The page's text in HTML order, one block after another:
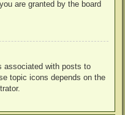
are granted by the board
associated with posts to
topic icons depends on the